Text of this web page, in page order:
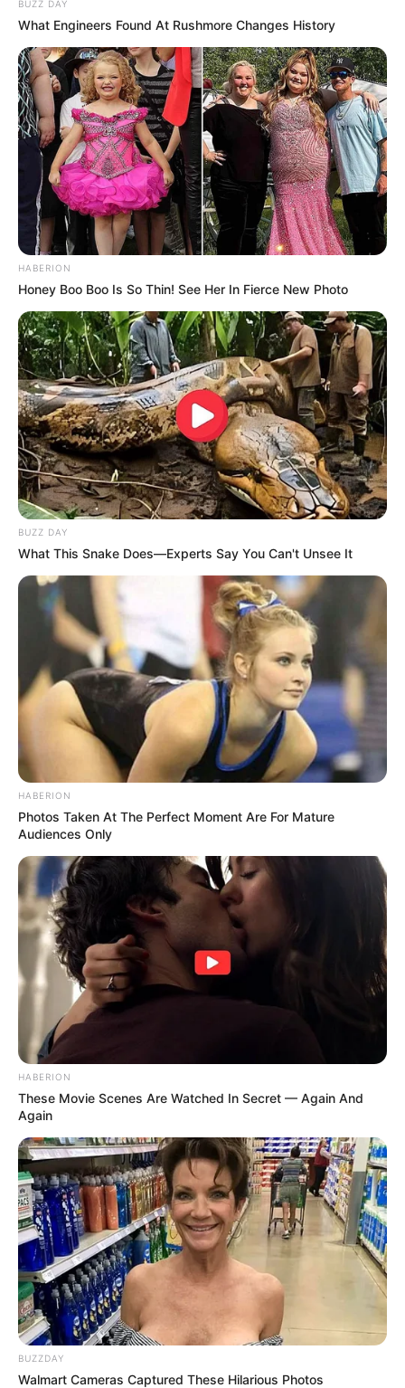
BUZZ DAY
What Engineers Found At Rushmore Changes History
HABERION
Honey Boo Boo Is So Thin! See Her In Fierce New Photo
BUZZ DAY
What This Snake Does—Experts Say You Can't Unsee It
HABERION
Photos Taken At The Perfect Moment Are For Mature
Audiences Only
HABERION
These Movie Scenes Are Watched In Secret — Again And
Again
BUZZDAY
Walmart Cameras Captured These Hilarious Photos